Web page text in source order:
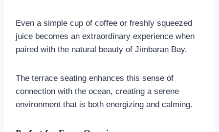
Even a simple cup of coffee or freshly squeezed
juice becomes an extraordinary experience when
paired with the natural beauty of Jimbaran Bay.
The terrace seating enhances this sense of
connection with the ocean, creating a serene
environment that is both energizing and calming.